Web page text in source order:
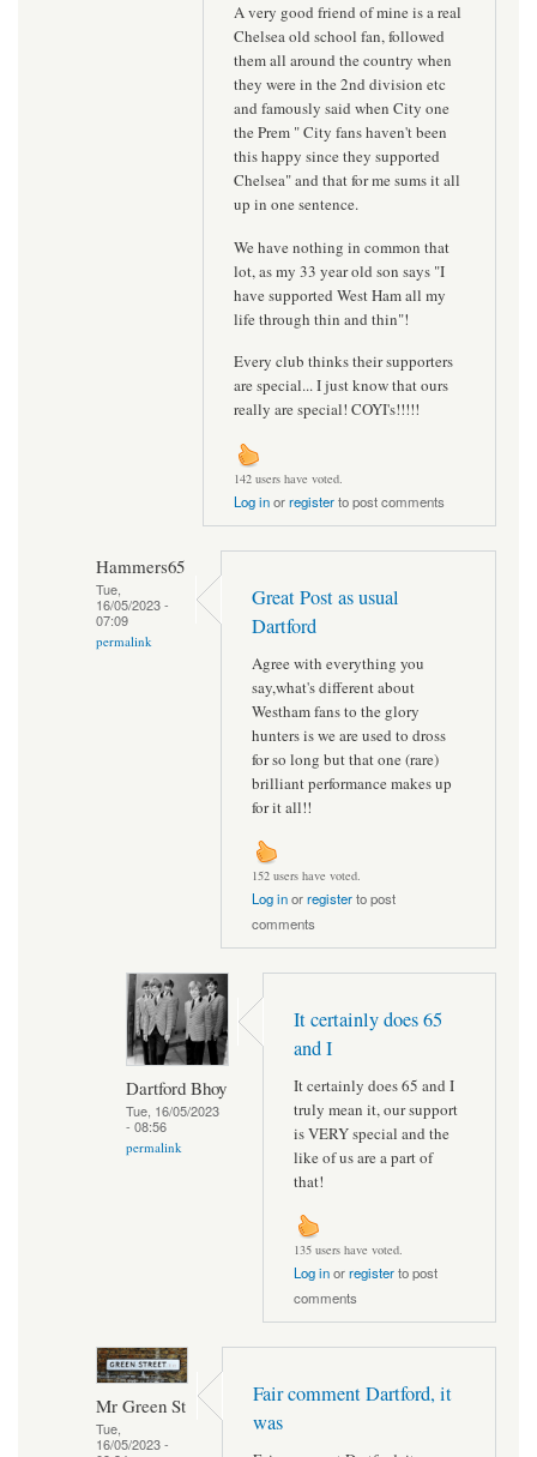
A very good friend of mine is a real
Chelsea old school fan, followed
them all around the country when
they were in the 2nd division etc
and famously said when City one
the Prem " City fans haven't been
this happy since they supported
Chelsea" and that for me sums it all
up in one sentence.
We have nothing in common that
lot, as my 33 year old son says "I
have supported West Ham all my
life through thin and thin"!
Every club thinks their supporters
are special... I just know that ours
really are special! COYI's!!!!!
142 users have voted.
Log inorregisterto post comments
Hammers65
Tue,
16/05/2023 -
07:09
permalink
Great Post as usual
Dartford
Agree with everything you
say,what's different about
Westham fans to the glory
hunters is we are used to dross
for so long but that one (rare)
brilliant performance makes up
for it all!!
152 users have voted.
Log inorregisterto post
comments
Dartford Bhoy
Tue, 16/05/2023
- 08:56
permalink
It certainly does 65
and I
It certainly does 65 and I
truly mean it, our support
is VERY special and the
like of us are a part of
that!
135 users have voted.
Log inorregisterto post
comments
Mr Green St
Tue,
16/05/2023 -
Fair comment Dartford, it
was